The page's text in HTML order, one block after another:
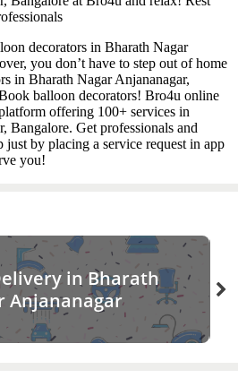
decorators in Bharath Nagar
you don’t have to step out of home
in Bharath Nagar Anjananagar,
balloon decorators! Bro4u online
offering 100+ services in
Bangalore. Get professionals and
just by placing a service request in app
you!
in Bharath
Anjananagar